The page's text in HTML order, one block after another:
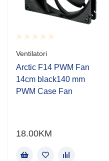
Rated
0.001
out
of
5
Ventilatori
Arctic F14 PWM Fan
14cm black140 mm
PWM Case Fan
18.00KM